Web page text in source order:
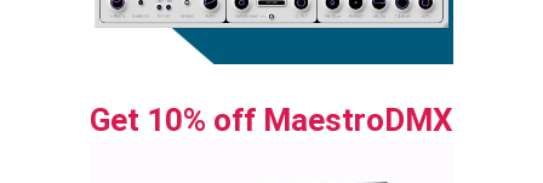
Get 10% off MaestroDMX